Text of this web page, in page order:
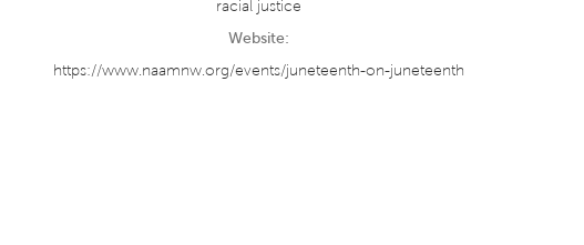
racial justice
Website:
https://www.naamnw.org/events/juneteenth-on-juneteenth